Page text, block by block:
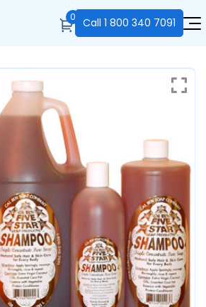
0 Call 1 800 340 7091